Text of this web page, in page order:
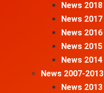
News 2018
News 2017
News 2016
News 2015
News 2014
News 2007-2013
News 2013